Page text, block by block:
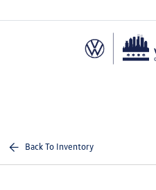
note:
Back To Inventory